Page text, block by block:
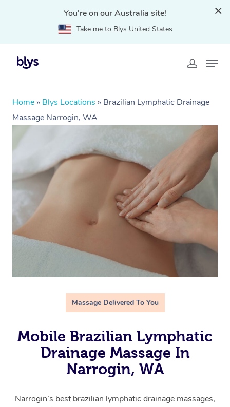
You're on our Australia site!
Take me to Blys United States
Home » Blys Locations » Brazilian Lymphatic Drainage
Massage Narrogin, WA
Massage Delivered To You
Mobile Brazilian Lymphatic
Drainage Massage In
Narrogin, WA
Narrogin’s best brazilian lymphatic drainage massages,